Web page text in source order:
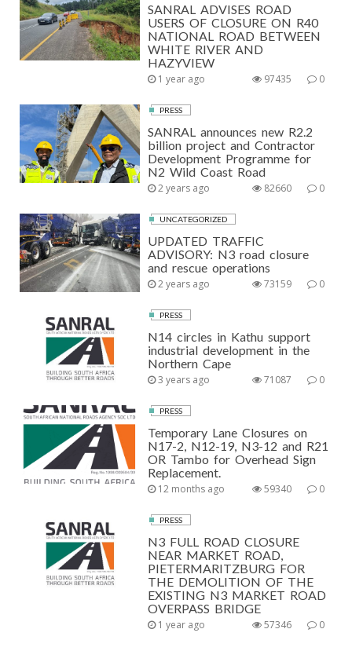
SANRAL ADVISES ROAD
USERS OF CLOSURE ON R40
NATIONAL ROAD BETWEEN
WHITE RIVER AND
HAZYVIEW
1 year ago 0
97435
PRESS
SANRAL announces new R2.2
billion project and Contractor
Development Programme for
N2 Wild Coast Road
2 years ago 0
82660
UNCATEGORIZED
UPDATED TRAFFIC
ADVISORY: N3 road closure
and rescue operations
2 years ago 0
73159
PRESS
N14 circles in Kathu support
industrial development in the
Northern Cape
3 years ago 0
71087
PRESS
Temporary Lane Closures on
N17-2, N12-19, N3-12 and R21
OR Tambo for Overhead Sign
Replacement.
12 months ago 0
59340
PRESS
N3 FULL ROAD CLOSURE
NEAR MARKET ROAD,
PIETERMARITZBURG FOR
THE DEMOLITION OF THE
EXISTING N3 MARKET ROAD
OVERPASS BRIDGE
1 year ago 0
57346